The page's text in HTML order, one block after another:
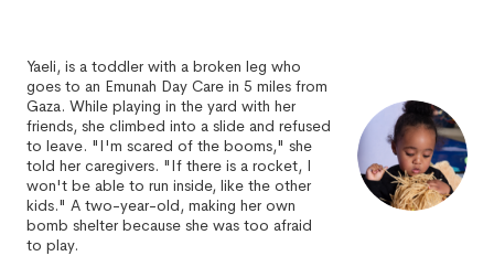
Yaeli, is a toddler with a broken leg who
goes to an Emunah Day Care in 5 miles from
Gaza. While playing in the yard with her
friends, she climbed into a slide and refused
to leave. "I'm scared of the booms," she
told her caregivers. "If there is a rocket, I
won't be able to run inside, like the other
kids." A two-year-old, making her own
bomb shelter because she was too afraid
to play.